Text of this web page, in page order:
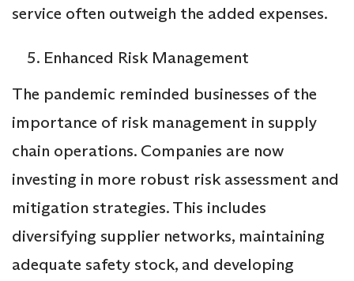
service often outweigh the added expenses.
Enhanced Risk Management
The pandemic reminded businesses of the
importance of risk management in supply
chain operations. Companies are now
investing in more robust risk assessment and
mitigation strategies. This includes
diversifying supplier networks, maintaining
adequate safety stock, and developing